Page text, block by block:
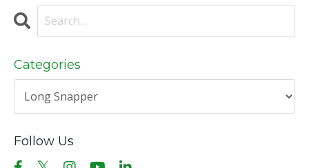
Categories
Follow Us